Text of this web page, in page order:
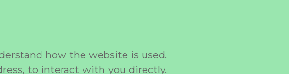
how the website is used.
to interact with you directly.